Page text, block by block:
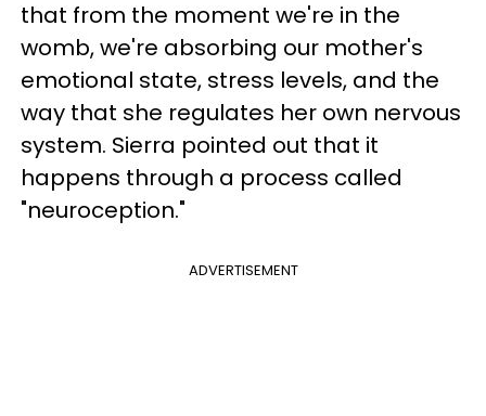
that from the moment we're in the
womb, we're absorbing our mother's
emotional state, stress levels, and the
way that she regulates her own nervous
system. Sierra pointed out that it
happens through a process called
"neuroception."
ADVERTISEMENT